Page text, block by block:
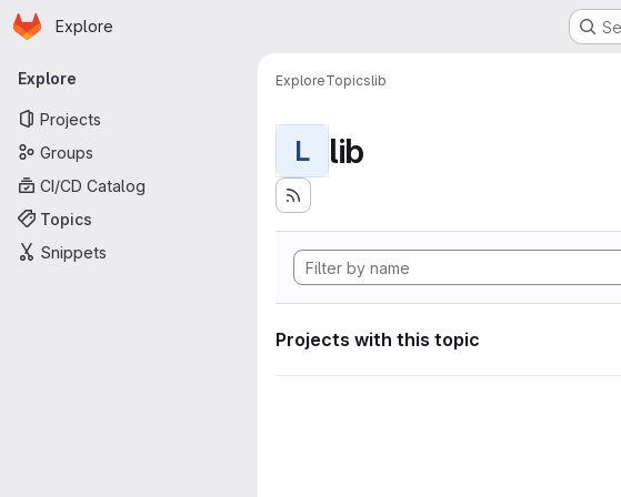
Skip to main content
Homepage
Explore
Primary navigation
Explore
Projects
Groups
CI/CD Catalog
Topics
Snippets
ExploreTopicslib
L lib
Projects with this topic